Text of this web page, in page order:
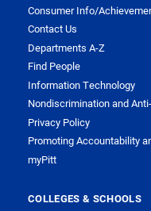
Consumer Info/
Contact Us
Departments A-Z
Find People
Information Technology
Nondiscrimination and
Privacy Policy
Promoting Accountability
myPitt
COLLEGES & SCHOOLS